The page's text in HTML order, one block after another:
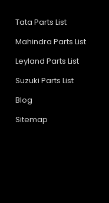
Tata Parts List
Mahindra Parts List
Leyland Parts List
Suzuki Parts List
Blog
Sitemap